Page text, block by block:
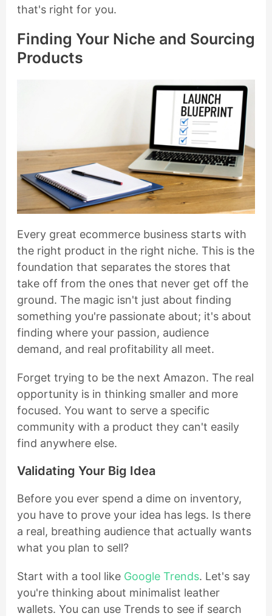
that's right for you.
Finding Your Niche and Sourcing
Products
Every great ecommerce business starts with
the right product in the right niche. This is the
foundation that separates the stores that
take off from the ones that never get off the
ground. The magic isn't just about finding
something you're passionate about; it's about
finding where your passion, audience
demand, and real profitability all meet.
Forget trying to be the next Amazon. The real
opportunity is in thinking smaller and more
focused. You want to serve a specific
community with a product they can't easily
find anywhere else.
Validating Your Big Idea
Before you ever spend a dime on inventory,
you have to prove your idea has legs. Is there
a real, breathing audience that actually wants
what you plan to sell?
Start with a tool like Google Trends. Let's say
you're thinking about minimalist leather
wallets. You can use Trends to see if search